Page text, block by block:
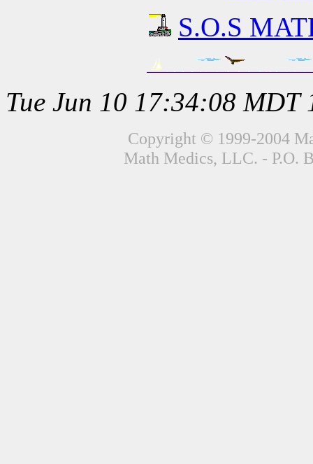
S.O.S
Tue Jun 10 17:34:08 MDT
Copyright © 1999-2004
Math Medics, LLC. - P.O.